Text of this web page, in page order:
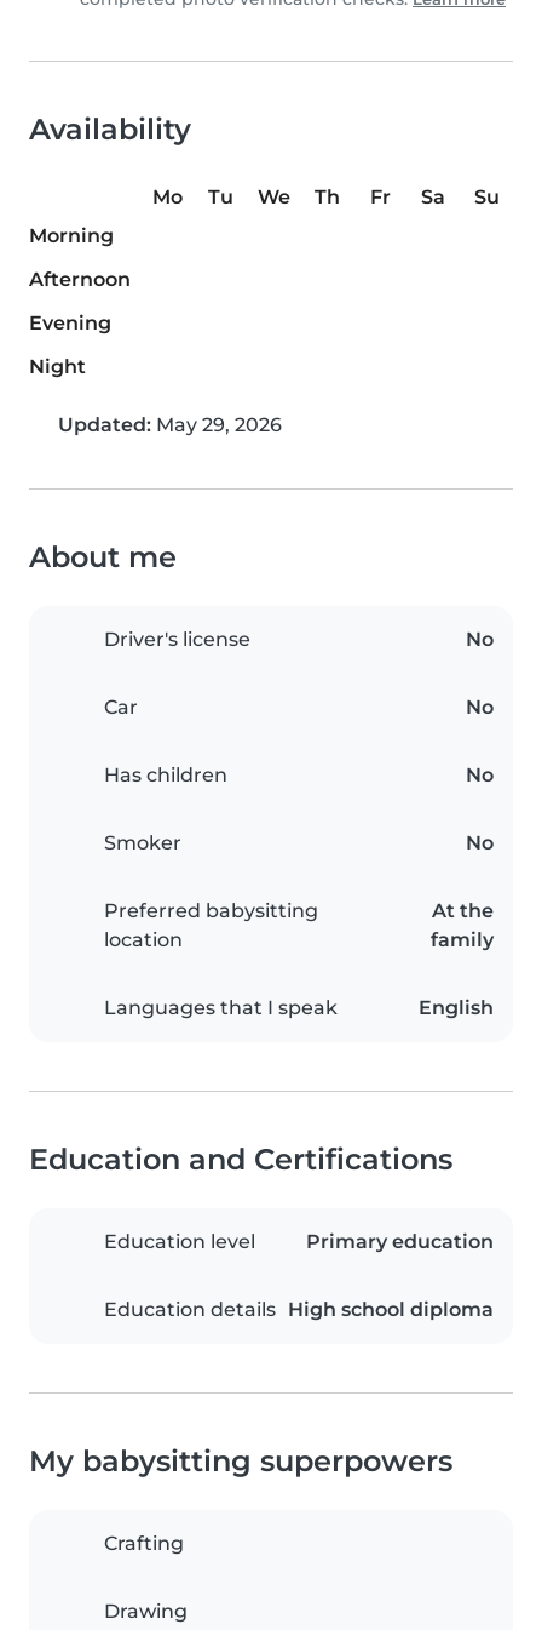
Availability
Mo Tu We Th Fr Sa
Su
Morning
Afternoon
Evening
Night
Updated: May 29, 2026
About me
Driver's license No
Car No
Has children No
Smoker No
Preferred babysitting
location
At the
family
Languages that I speak English
Education and Certifications
Education level Primary education
Education details High school diploma
My babysitting superpowers
Crafting
Drawing